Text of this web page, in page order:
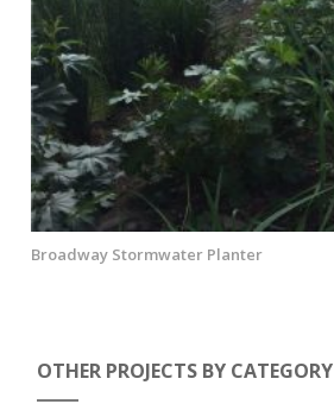
Broadway Stormwater Planter
OTHER PROJECTS BY CATEGORY